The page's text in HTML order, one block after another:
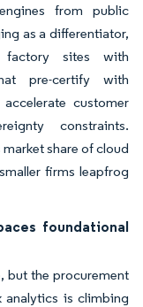
from public
as a differentiator,
factory sites with
pre-certify with
customer
constraints.
share of cloud
firms leapfrog
foundational
but the procurement
analytics is climbing